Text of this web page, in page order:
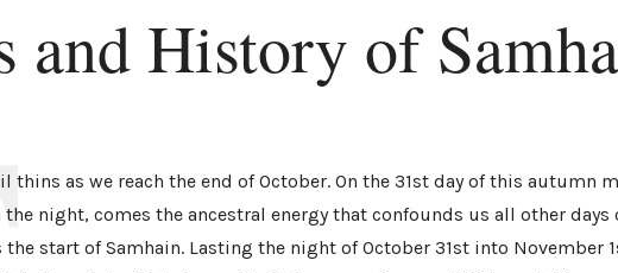
and History of
thins as we reach the end of October. On the 31st day of this autumn
night, comes the ancestral energy that confounds us all other days
the start of Samhain. Lasting the night of October 31st into November